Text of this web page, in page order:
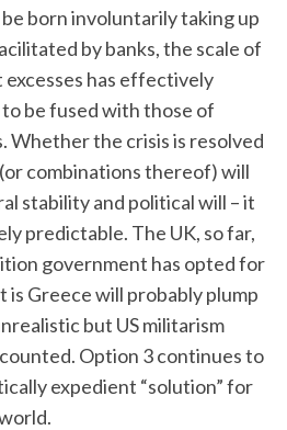
born involuntarily taking up
by banks, the scale of
has effectively
be fused with those of
Whether the crisis is resolved
combinations thereof) will
stability and political will – it
predictable. The UK, so far,
government has opted for
is Greece will probably plump
but US militarism
Option 3 continues to
expedient “solution” for